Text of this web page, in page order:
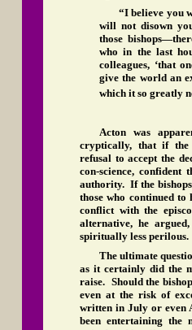
“I believe you
will not disown
those
who in the last
colleagues, ‘that
give the world an
which it so greatly
Acton was
cryptically, that if the
refusal to accept the
con-science,
authority. If the
those who continued
conflict with the
alternative, he
spiritually less perilous.
The ultimate
as it certainly did the
raise. Should the
even at the risk of
written in July or even
been entertaining the